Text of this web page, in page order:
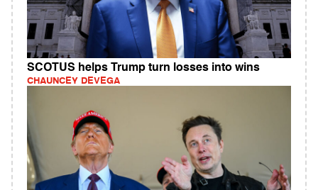
SCOTUS helps Trump turn losses into wins
CHAUNCEY DEVEGA